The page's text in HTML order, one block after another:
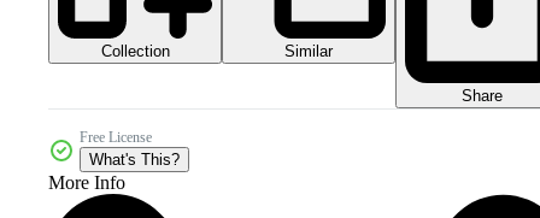
Collection Similar
Share
Free License
What's This?
More Info